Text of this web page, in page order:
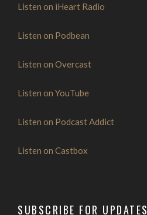
Listen on iHeart Radio
Listen on Podbean
Listen on Overcast
Listen on YouTube
Listen on Podcast Addict
Listen on Castbox
SUBSCRIBE FOR UPDATES